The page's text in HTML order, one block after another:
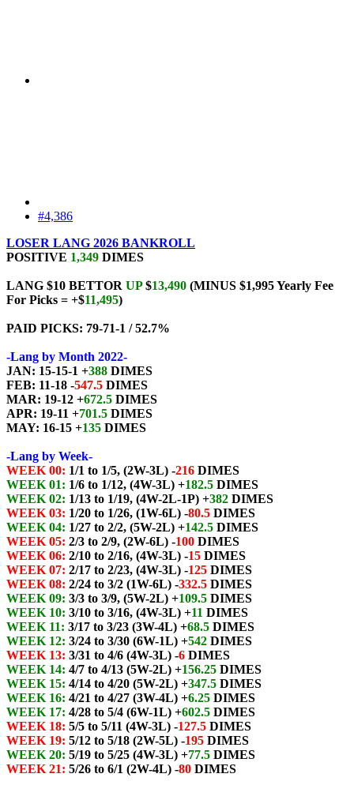
#4,386
LOSER LANG 2026 BANKROLL
POSITIVE 1,349 DIMES
LANG $10 BETTOR UP$13,490 (MINUS $1,995 Yearly Fee
For Picks = +$11,495)
PAID PICKS: 79-71-1 / 52.7%
-Lang by Month 2022-
JAN: 15-15-1 +388 DIMES
FEB: 11-18 -547.5 DIMES
MAR: 19-12 +672.5 DIMES
APR: 19-11 +701.5 DIMES
MAY: 16-15 +135 DIMES
-Lang by Week-
WEEK 00: 1/1 to 1/5, (2W-3L) -216 DIMES
WEEK 01: 1/6 to 1/12, (4W-3L) +182.5 DIMES
WEEK 02: 1/13 to 1/19, (4W-2L-1P) +382 DIMES
WEEK 03: 1/20 to 1/26, (1W-6L) -80.5 DIMES
WEEK 04: 1/27 to 2/2, (5W-2L) +142.5 DIMES
WEEK 05: 2/3 to 2/9, (2W-6L) -100 DIMES
WEEK 06: 2/10 to 2/16, (4W-3L) -15 DIMES
WEEK 07: 2/17 to 2/23, (4W-3L) -125 DIMES
WEEK 08: 2/24 to 3/2 (1W-6L) -332.5 DIMES
WEEK 09: 3/3 to 3/9, (5W-2L) +109.5 DIMES
WEEK 10: 3/10 to 3/16, (4W-3L) +11 DIMES
WEEK 11: 3/17 to 3/23 (3W-4L) +68.5 DIMES
WEEK 12: 3/24 to 3/30 (6W-1L) +542 DIMES
WEEK 13: 3/31 to 4/6 (4W-3L) -6 DIMES
WEEK 14: 4/7 to 4/13 (5W-2L) +156.25 DIMES
WEEK 15: 4/14 to 4/20 (5W-2L) +347.5 DIMES
WEEK 16: 4/21 to 4/27 (3W-4L) +6.25 DIMES
WEEK 17: 4/28 to 5/4 (6W-1L) +602.5 DIMES
WEEK 18: 5/5 to 5/11 (4W-3L) -127.5 DIMES
WEEK 19: 5/12 to 5/18 (2W-5L) -195 DIMES
WEEK 20: 5/19 to 5/25 (4W-3L) +77.5 DIMES
WEEK 21: 5/26 to 6/1 (2W-4L) -80 DIMES